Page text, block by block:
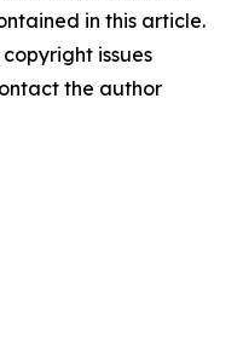
in this article.
issues
the author